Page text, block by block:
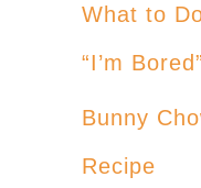
What to
“I’m Bored”
Bunny
Recipe